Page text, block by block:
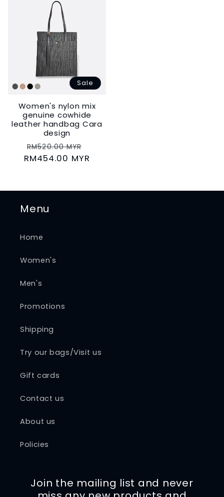
Sale
Women's nylon mix
genuine cowhide
leather handbag Cara
design
Regular
price
RM520.00 MYR
price
RM454.00 MYR
Menu
Home
Women's
Men's
Promotions
Shipping
Try our bags/Visit us
Gift cards
Contact us
About us
Policies
Join the mailing list and never